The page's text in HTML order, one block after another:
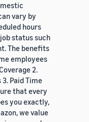
vary by
hours
status such
The benefits
employees
2.
Paid Time
that every
you exactly,
we value